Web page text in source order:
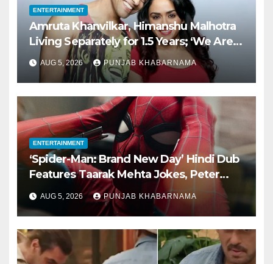
ENTERTAINMENT
Amruta Khanvilkar, Himanshu Malhotra
Living Separately for 1.5 Years; ‘We Are
Still Married,’ Says Actor
AUG 5, 2026 PUNJAB KHABARNAMA
ENTERTAINMENT
‘Spider-Man: Brand New Day’ Hindi Dub
Features Taarak Mehta Jokes, Peter
Parker Speaking Gujarati
AUG 5, 2026 PUNJAB KHABARNAMA